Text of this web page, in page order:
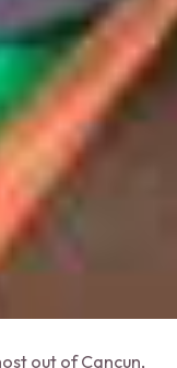
out of Cancun,